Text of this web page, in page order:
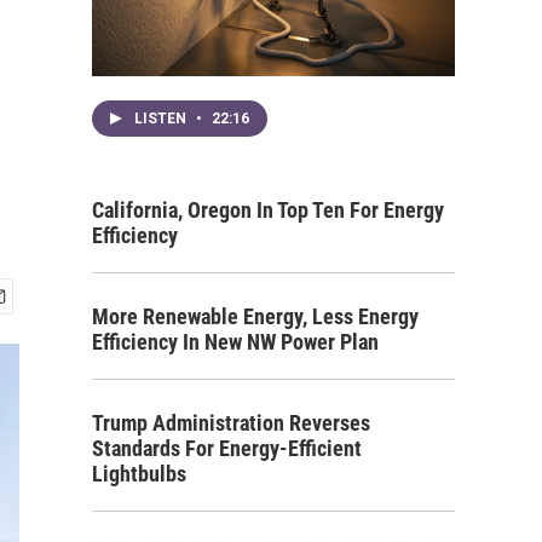
LISTEN • 22:16
California, Oregon In Top Ten For Energy
Efficiency
More Renewable Energy, Less Energy
Efficiency In New NW Power Plan
Trump Administration Reverses
Standards For Energy-Efficient
Lightbulbs